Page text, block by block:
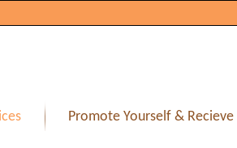
Promote Yourself & Recieve